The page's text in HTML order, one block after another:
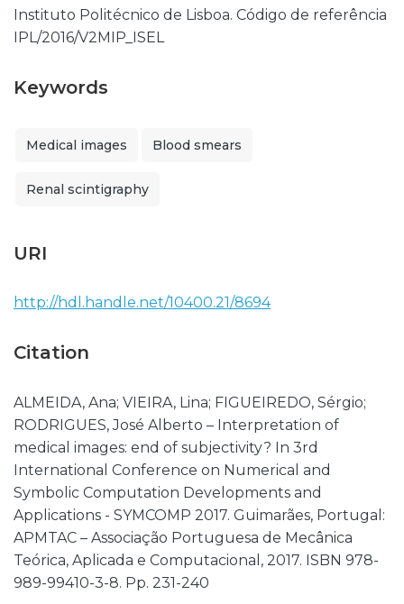
Instituto Politécnico de Lisboa. Código de referência
IPL/2016/V2MIP_ISEL
Keywords
Medical images Blood smears
Renal scintigraphy
URI
http://hdl.handle.net/10400.21/8694
Citation
ALMEIDA, Ana; VIEIRA, Lina; FIGUEIREDO, Sérgio;
RODRIGUES, José Alberto – Interpretation of
medical images: end of subjectivity? In 3rd
International Conference on Numerical and
Symbolic Computation Developments and
Applications - SYMCOMP 2017. Guimarães, Portugal:
APMTAC – Associação Portuguesa de Mecânica
Teórica, Aplicada e Computacional, 2017. ISBN 978-
989-99410-3-8. Pp. 231-240